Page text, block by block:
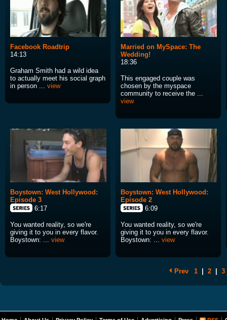
Facebook Roadtrip
14:13
Graham Smith had a wild idea
to actually meet his social graph
in person ... view
Married on MySpace: The
Wedding!
18:36
This engaged couple was
chosen by the myspace
community to receive the ...
view
Boystown: West Hollywood:
Episode 3
6:17
You wanted reality, so we're
giving it to you in every flavor.
Boystown: ... view
Boystown: West Hollywood:
Episode 2
6:09
You wanted reality, so we're
giving it to you in every flavor.
Boystown: ... view
Prev 1 2 3